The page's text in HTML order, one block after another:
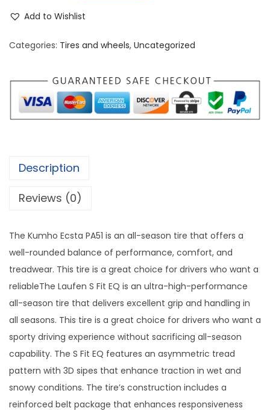
h
s
5
Add to Wishlist
Categories: Tires and wheels, Uncategorized
Description
Reviews (0)
The Kumho Ecsta PA51 is an all-season tire that offers a
well-rounded balance of performance, comfort, and
treadwear. This tire is a great choice for drivers who want a
reliableThe Laufen S Fit EQ is an ultra-high-performance
all-season tire that delivers excellent grip and handling in
all seasons. This tire is a great choice for drivers who want a
sporty driving experience without sacrificing all-season
capability. The S Fit EQ features an asymmetric tread
pattern with 3D sipes that enhance traction in wet and
snowy conditions. The tire’s construction includes a
reinforced belt package that enhances responsiveness